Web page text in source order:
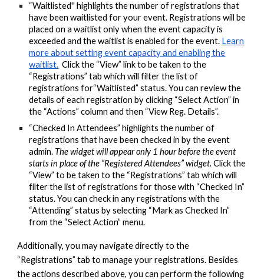
“Waitlisted'' highlights the number of registrations that
have been waitlisted for your event. Registrations will be
placed on a waitlist only when the event capacity is
exceeded and the waitlist is enabled for the event. Learn
more about setting event capacity and enabling the
waitlist. Click the “View” link to be taken to the
“Registrations” tab which will filter the list of
registrations for“Waitlisted” status. You can review the
details of each registration by clicking “Select Action” in
the “Actions” column and then “View Reg. Details”.
“Checked In Attendees” highlights the number of
registrations that have been checked in by the event
admin. The widget will appear only 1 hour before the event
starts in place of the “Registered Attendees” widget. Click the
“View” to be taken to the “Registrations” tab which will
filter the list of registrations for those with “Checked In”
status. You can check in any registrations with the
“Attending” status by selecting “Mark as Checked In”
from the “Select Action” menu.
Additionally, you may navigate directly to the
“Registrations” tab to manage your registrations. Besides
the actions described above, you can perform the following